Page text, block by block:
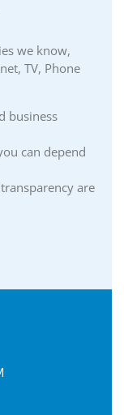
we know,
TV, Phone
business
can depend
are